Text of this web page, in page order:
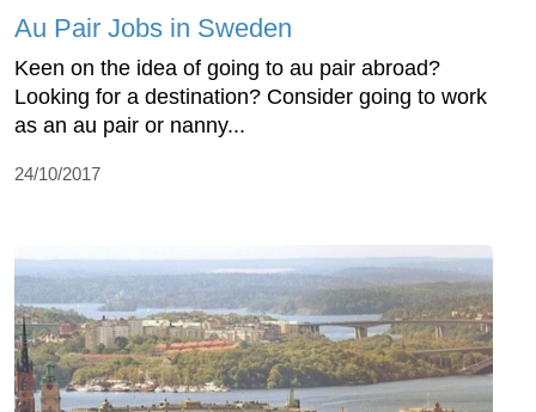
Au Pair Jobs in Sweden
Keen on the idea of going to au pair abroad?
Looking for a destination? Consider going to work
as an au pair or nanny...
24/10/2017